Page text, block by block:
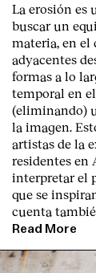
La erosión es
buscar un
materia, en el
adyacentes
formas a lo
temporal en
(eliminando)
la imagen.
artistas de la
residentes en
interpretar el
que se
cuenta
Read More